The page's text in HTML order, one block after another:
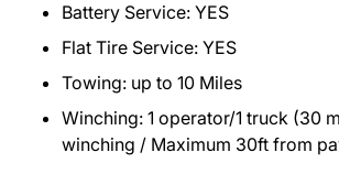
Battery Service: YES
Flat Tire Service: YES
Towing: up to 10 Miles
Winching: 1 operator/1 truck (30
winching / Maximum 30ft from